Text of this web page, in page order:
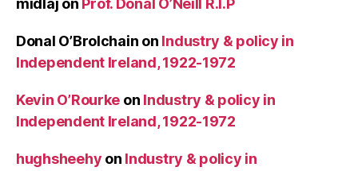
midlaj on Prof. Donal O’Neill R.I.P
Donal O’Brolchain on Industry & policy in
Independent Ireland, 1922-1972
Kevin O’Rourke on Industry & policy in
Independent Ireland, 1922-1972
hughsheehy on Industry & policy in